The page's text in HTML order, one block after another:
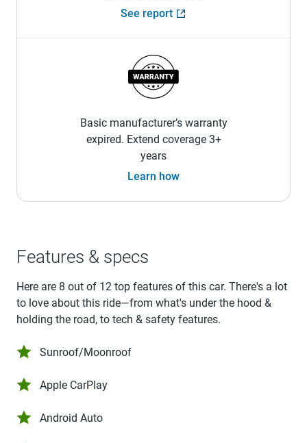
See report
Basic manufacturer’s warranty
expired. Extend coverage 3+
years
Learn how
Features & specs
Here are 8 out of 12 top features of this car. There's a lot
to love about this ride—from what's under the hood &
holding the road, to tech & safety features.
Sunroof/Moonroof
Apple CarPlay
Android Auto